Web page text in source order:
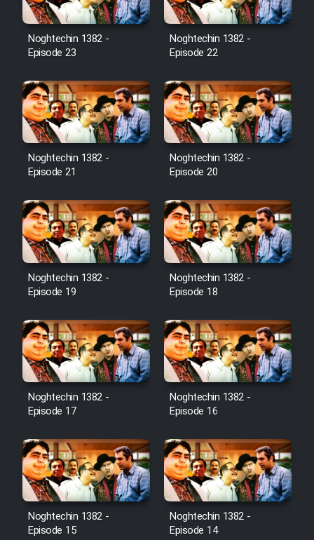
Noghtechin 1382 -
Episode 23
Noghtechin 1382 -
Episode 22
Noghtechin 1382 -
Episode 21
Noghtechin 1382 -
Episode 20
Noghtechin 1382 -
Episode 19
Noghtechin 1382 -
Episode 18
Noghtechin 1382 -
Episode 17
Noghtechin 1382 -
Episode 16
Noghtechin 1382 -
Episode 15
Noghtechin 1382 -
Episode 14